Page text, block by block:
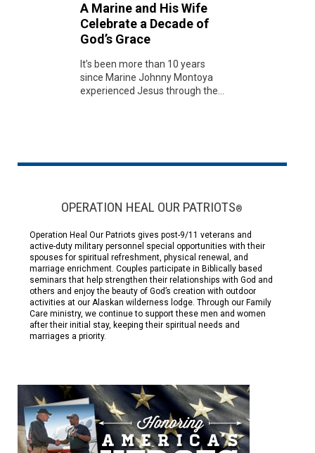
A Marine and His Wife
Celebrate a Decade of
God’s Grace
It’s been more than 10 years
since Marine Johnny Montoya
experienced Jesus through the...
OPERATION HEAL OUR PATRIOTS®
Operation Heal Our Patriots gives post-9/11 veterans and
active-duty military personnel special opportunities with their
spouses for spiritual refreshment, physical renewal, and
marriage enrichment. Couples participate in Biblically based
seminars that help strengthen their relationships with God and
others and enjoy the beauty of God’s creation with outdoor
activities at our Alaskan wilderness lodge. Through our Family
Care ministry, we continue to support these men and women
after their initial stay, keeping their spiritual needs and
marriages a priority.